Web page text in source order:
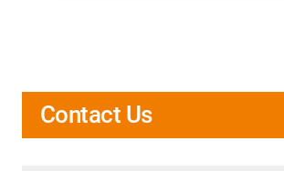
Contact Us